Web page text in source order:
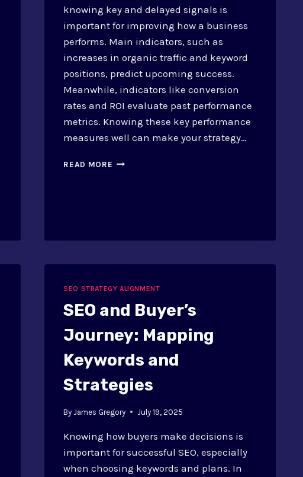
knowing key and delayed signals is
important for improving how a business
performs. Main indicators, such as
increases in organic traffic and keyword
positions, predict upcoming success.
Meanwhile, indicators like conversion
rates and ROI evaluate past performance
metrics. Knowing these key performance
measures well can make your strategy…
READ MORE LEADING
SEO STRATEGY ALIGNMENT
SEO and Buyer’s
Journey: Mapping
Keywords and
Strategies
By James Gregory July 19, 2025
Knowing how buyers make decisions is
important for successful SEO, especially
when choosing keywords and plans. In